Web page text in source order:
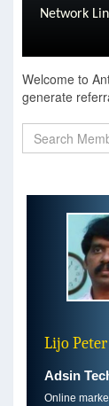
Network
Welcome to
generate
Lijo Peter
Adsin
Online